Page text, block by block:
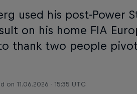
used his post-Power
on his home FIA
thank two people
on 11.06.2026 · 15:35 UTC